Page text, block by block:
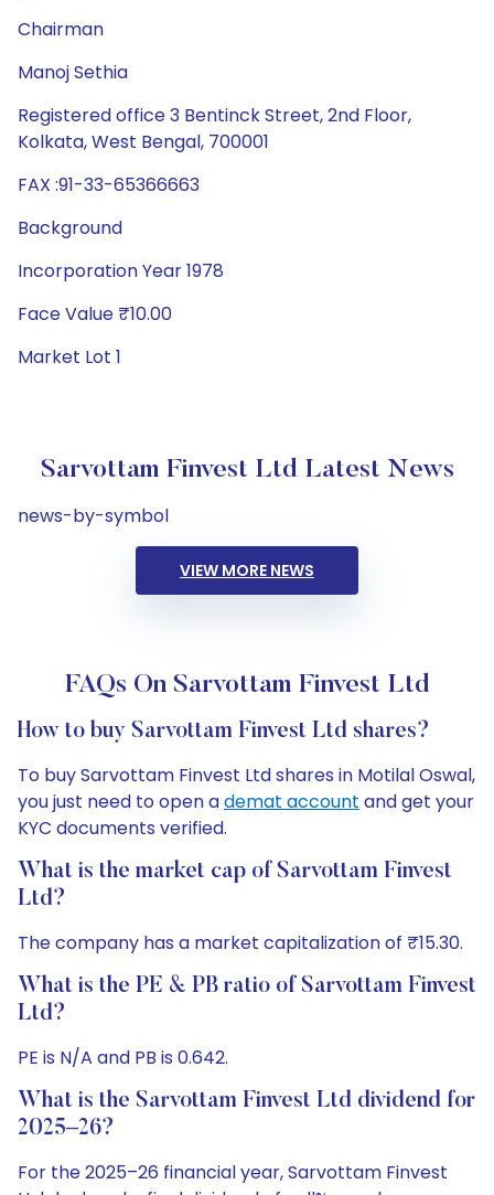
Chairman
Manoj Sethia
Registered office 3 Bentinck Street, 2nd Floor,
Kolkata, West Bengal, 700001
FAX :91-33-65366663
Background
Incorporation Year 1978
Face Value ₹10.00
Market Lot 1
Sarvottam Finvest Ltd Latest News
news-by-symbol
VIEW MORE NEWS
FAQs On Sarvottam Finvest Ltd
How to buy Sarvottam Finvest Ltd shares?
To buy Sarvottam Finvest Ltd shares in Motilal Oswal,
you just need to open ademat account and get your
KYC documents verified.
What is the market cap of Sarvottam Finvest
Ltd?
The company has a market capitalization of ₹15.30.
What is the PE & PB ratio of Sarvottam Finvest
Ltd?
PE is N/A and PB is 0.642.
What is the Sarvottam Finvest Ltd dividend for
2025–26?
For the 2025–26 financial year, Sarvottam Finvest